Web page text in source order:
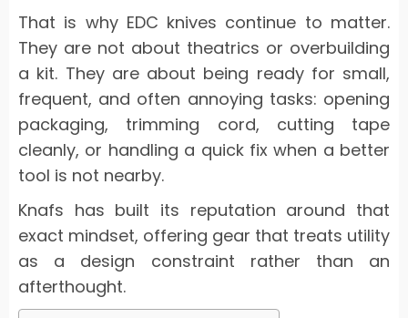
That is why EDC knives continue to matter.
They are not about theatrics or overbuilding
a kit. They are about being ready for small,
frequent, and often annoying tasks: opening
packaging, trimming cord, cutting tape
cleanly, or handling a quick fix when a better
tool is not nearby.
Knafs has built its reputation around that
exact mindset, offering gear that treats utility
as a design constraint rather than an
afterthought.